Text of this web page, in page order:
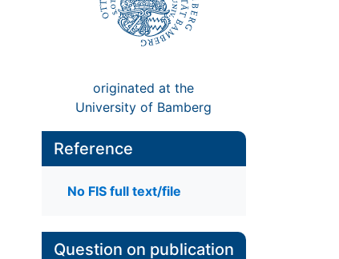
originated at the
University of Bamberg
Reference
No FIS full text/file
Question on publication